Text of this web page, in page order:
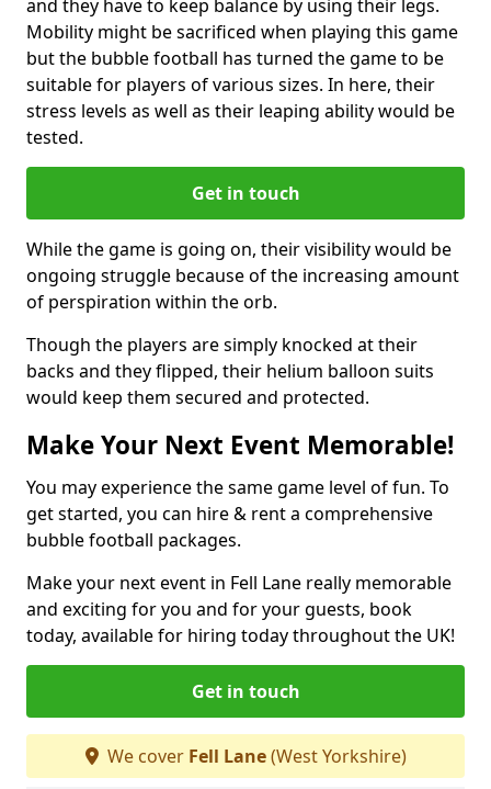
and they have to keep balance by using their legs.
Mobility might be sacrificed when playing this game
but the bubble football has turned the game to be
suitable for players of various sizes. In here, their
stress levels as well as their leaping ability would be
tested.
Get in touch
While the game is going on, their visibility would be
ongoing struggle because of the increasing amount
of perspiration within the orb.
Though the players are simply knocked at their
backs and they flipped, their helium balloon suits
would keep them secured and protected.
Make Your Next Event Memorable!
You may experience the same game level of fun. To
get started, you can hire & rent a comprehensive
bubble football packages.
Make your next event in Fell Lane really memorable
and exciting for you and for your guests, book
today, available for hiring today throughout the UK!
Get in touch
We cover Fell Lane(West Yorkshire)